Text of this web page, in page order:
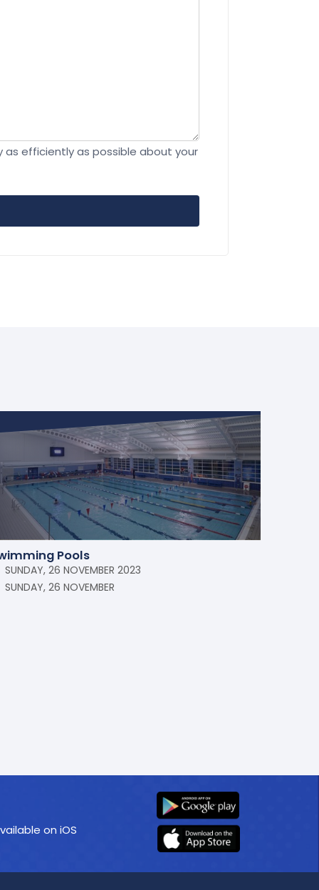
as efficiently as possible about your
Pools
SUNDAY, 26 NOVEMBER 2023
SUNDAY, 26 NOVEMBER
on iOS